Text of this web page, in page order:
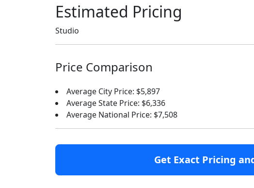
Estimated Pricing
Studio
Price Comparison
Average City Price: $5,897
Average State Price: $6,336
Average National Price: $7,508
Get Exact Pricing